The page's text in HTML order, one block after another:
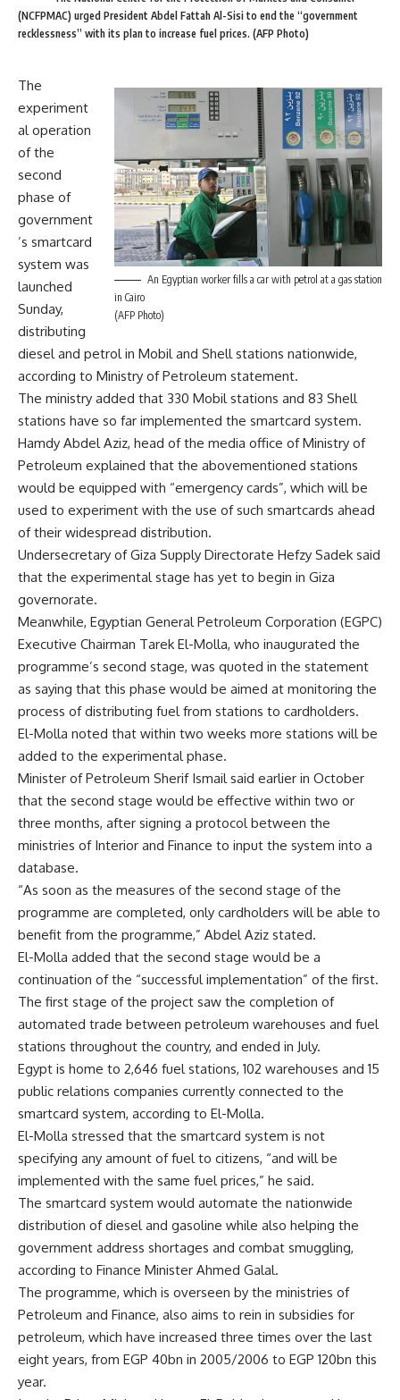
(NCFPMAC) urged President Abdel Fattah Al-Sisi to end the “government
recklessness” with its plan to increase fuel prices. (AFP Photo)
An Egyptian worker fills a car with petrol at a gas station
in Cairo
(AFP Photo)
The
experiment
al operation
of the
second
phase of
government
’s smartcard
system was
launched
Sunday,
distributing
diesel and petrol in Mobil and Shell stations nationwide,
according to Ministry of Petroleum statement.
The ministry added that 330 Mobil stations and 83 Shell
stations have so far implemented the smartcard system.
Hamdy Abdel Aziz, head of the media office of Ministry of
Petroleum explained that the abovementioned stations
would be equipped with “emergency cards”, which will be
used to experiment with the use of such smartcards ahead
of their widespread distribution.
Undersecretary of Giza Supply Directorate Hefzy Sadek said
that the experimental stage has yet to begin in Giza
governorate.
Meanwhile, Egyptian General Petroleum Corporation (EGPC)
Executive Chairman Tarek El-Molla, who inaugurated the
programme’s second stage, was quoted in the statement
as saying that this phase would be aimed at monitoring the
process of distributing fuel from stations to cardholders.
El-Molla noted that within two weeks more stations will be
added to the experimental phase.
Minister of Petroleum Sherif Ismail said earlier in October
that the second stage would be effective within two or
three months, after signing a protocol between the
ministries of Interior and Finance to input the system into a
database.
“As soon as the measures of the second stage of the
programme are completed, only cardholders will be able to
benefit from the programme,” Abdel Aziz stated.
El-Molla added that the second stage would be a
continuation of the “successful implementation” of the first.
The first stage of the project saw the completion of
automated trade between petroleum warehouses and fuel
stations throughout the country, and ended in July.
Egypt is home to 2,646 fuel stations, 102 warehouses and 15
public relations companies currently connected to the
smartcard system, according to El-Molla.
El-Molla stressed that the smartcard system is not
specifying any amount of fuel to citizens, “and will be
implemented with the same fuel prices,” he said.
The smartcard system would automate the nationwide
distribution of diesel and gasoline while also helping the
government address shortages and combat smuggling,
according to Finance Minister Ahmed Galal.
The programme, which is overseen by the ministries of
Petroleum and Finance, also aims to rein in subsidies for
petroleum, which have increased three times over the last
eight years, from EGP 40bn in 2005/2006 to EGP 120bn this
year.